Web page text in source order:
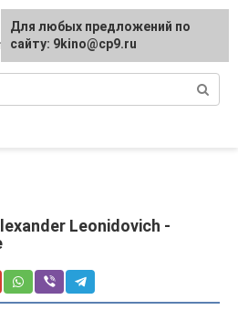
Leonidovich -
For any suggestions regarding
the site:[email protected]
Для любых предложений по
сайту: 9kino@cp9.ru